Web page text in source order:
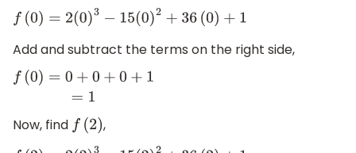
f( 0)= 2(0)3−15 (0) 2+36(0 )+
Add and subtract the terms on the right side,
f 0 = +
Now, find f( 2) ,